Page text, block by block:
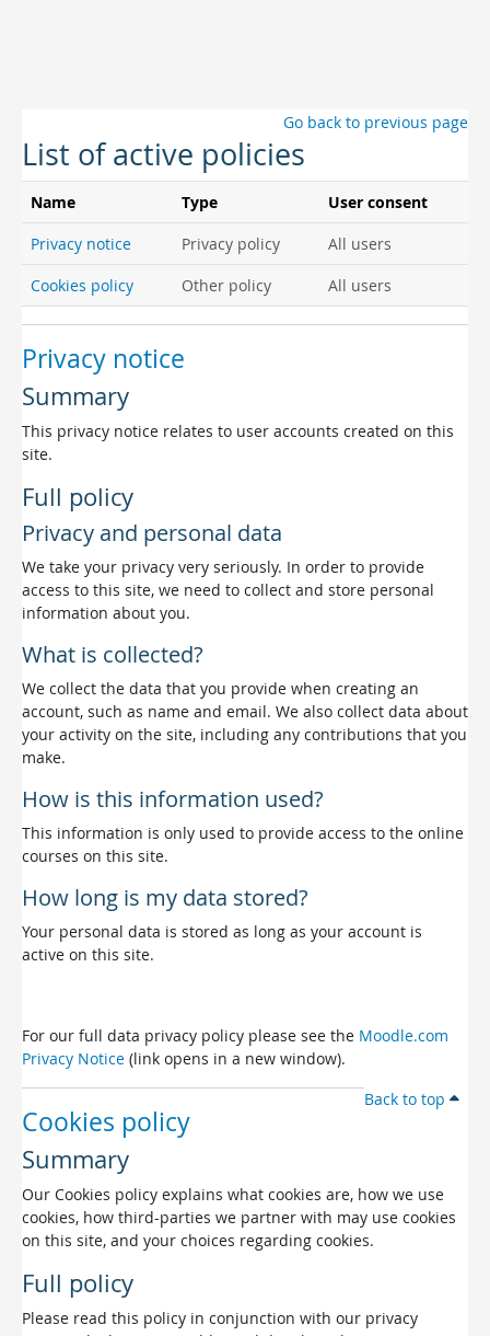
Go back to previous page
List of active policies
Name Type
User consent
Privacy notice
Privacy policy
All users
Cookies policy
Other policy All users
Privacy notice
Summary
This privacy notice relates to user accounts created on this
site.
Full policy
Privacy and personal data
We take your privacy very seriously. In order to provide
access to this site, we need to collect and store personal
information about you.
What is collected?
We collect the data that you provide when creating an
account, such as name and email. We also collect data about
your activity on the site, including any contributions that you
make.
How is this information used?
This information is only used to provide access to the online
courses on this site.
How long is my data stored?
Your personal data is stored as long as your account is
active on this site.
For our full data privacy policy please see the Moodle.com
Privacy Notice (link opens in a new window).
Back to top
Cookies policy
Summary
Our Cookies policy explains what cookies are, how we use
cookies, how third-parties we partner with may use cookies
on this site, and your choices regarding cookies.
Full policy
Please read this policy in conjunction with our privacy